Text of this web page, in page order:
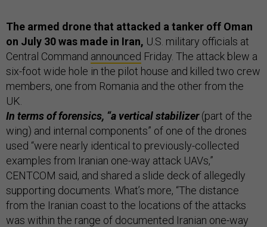
The armed drone that attacked a tanker off Oman
on July 30 was made in Iran, U.S. military officials at
Central Command announced Friday. The attack blew a
six-foot wide hole in the pilot house and killed two crew
members, one from Romania and the other from the
UK.
In terms of forensics, “a vertical stabilizer(part of the
wing) and internal components” of one of the drones
used “were nearly identical to previously-collected
examples from Iranian one-way attack UAVs,”
CENTCOM said, and shared a slide deck of allegedly
supporting documents. What’s more, “The distance
from the Iranian coast to the locations of the attacks
was within the range of documented Iranian one-way